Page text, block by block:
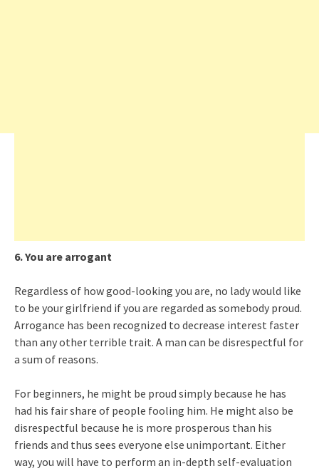
6. You are arrogant
Regardless of how good-looking you are, no lady would like
to be your girlfriend if you are regarded as somebody proud.
Arrogance has been recognized to decrease interest faster
than any other terrible trait. A man can be disrespectful for
a sum of reasons.
For beginners, he might be proud simply because he has
had his fair share of people fooling him. He might also be
disrespectful because he is more prosperous than his
friends and thus sees everyone else unimportant. Either
way, you will have to perform an in-depth self-evaluation